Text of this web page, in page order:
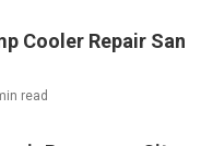
Cooler Repair San
read